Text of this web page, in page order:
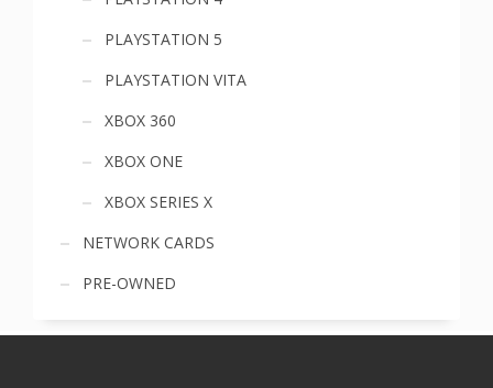
PLAYSTATION 5
PLAYSTATION VITA
XBOX 360
XBOX ONE
XBOX SERIES X
NETWORK CARDS
PRE-OWNED